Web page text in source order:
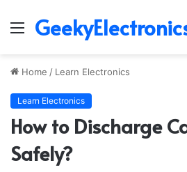
Menu
Home / Learn Electronics
Learn Electronics
How to Discharge
Safely?